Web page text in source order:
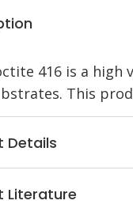
416 is a
This
Details
Literature